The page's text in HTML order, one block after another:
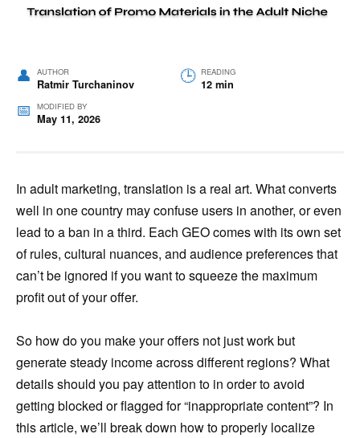
AUTHOR
Ratmir Turchaninov
READING
12 min
MODIFIED BY
May 11, 2026
In adult marketing, translation is a real art. What converts
well in one country may confuse users in another, or even
lead to a ban in a third. Each GEO comes with its own set
of rules, cultural nuances, and audience preferences that
can’t be ignored if you want to squeeze the maximum
profit out of your offer.
So how do you make your offers not just work but
generate steady income across different regions? What
details should you pay attention to in order to avoid
getting blocked or flagged for “inappropriate content”? In
this article, we’ll break down how to properly localize